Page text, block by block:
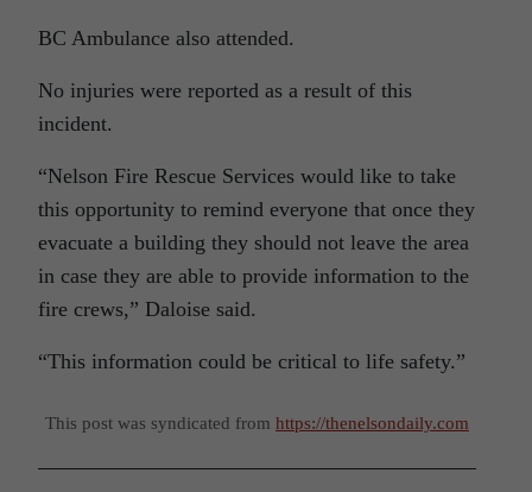
BC Ambulance also attended.
No injuries were reported as a result of this
incident.
“Nelson Fire Rescue Services would like to take
this opportunity to remind everyone that once they
evacuate a building they should not leave the area
in case they are able to provide information to the
fire crews,” Daloise said.
“This information could be critical to life safety.”
This post was syndicated from https://thenelsondaily.com